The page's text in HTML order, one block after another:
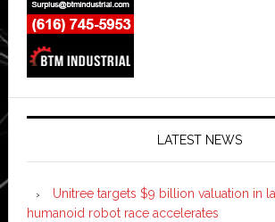
LATEST NEWS
Unitree targets $9 billion valuation in
humanoid robot race accelerates